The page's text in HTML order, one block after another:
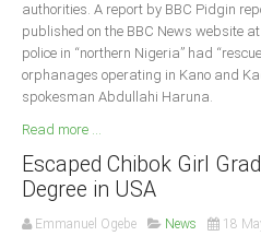
National Headquaters
State Chapters
CAN INT'L
South Africa
authorities. A report by BBC Pidgin
published on the BBC News website
police in “northern Nigeria” had
orphanages operating in Kano and
spokesman Abdullahi Haruna.
Read more ...
Escaped Chibok Girl
Degree in USA
Emmanuel Ogebe News 18